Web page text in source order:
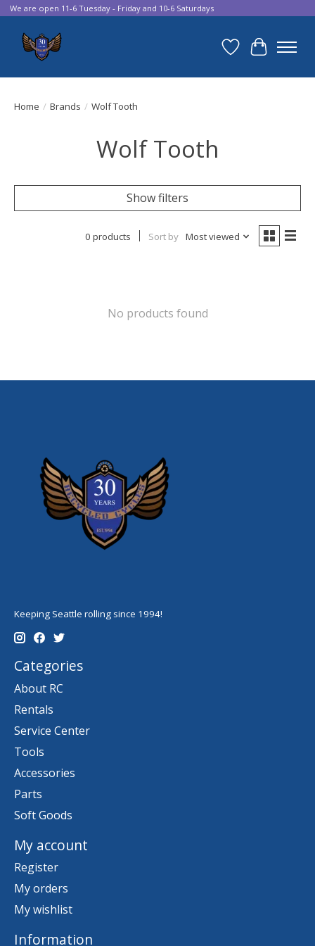
We are open 11-6 Tuesday - Friday and 10-6 Saturdays
Wish List
Cart
Home / Brands / Wolf Tooth
Wolf Tooth
Show filters
0 products Sort by Most viewed
No products found
Keeping Seattle rolling since 1994!
Categories
About RC
Rentals
Service Center
Tools
Accessories
Parts
Soft Goods
My account
Register
My orders
My wishlist
Information